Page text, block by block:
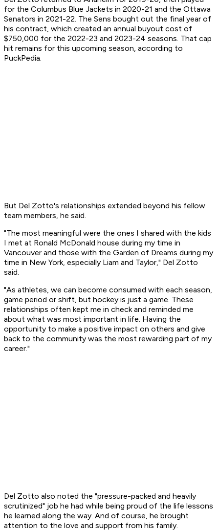
for the Columbus Blue Jackets in 2020-21 and the Ottawa
Senators in 2021-22. The Sens bought out the final year of
his contract, which created an annual buyout cost of
$750,000 for the 2022-23 and 2023-24 seasons. That cap
hit remains for this upcoming season, according to
PuckPedia.
But Del Zotto's relationships extended beyond his fellow
team members, he said.
"The most meaningful were the ones I shared with the kids
I met at Ronald McDonald house during my time in
Vancouver and those with the Garden of Dreams during my
time in New York, especially Liam and Taylor," Del Zotto
said.
"As athletes, we can become consumed with each season,
game period or shift, but hockey is just a game. These
relationships often kept me in check and reminded me
about what was most important in life. Having the
opportunity to make a positive impact on others and give
back to the community was the most rewarding part of my
career."
Del Zotto also noted the "pressure-packed and heavily
scrutinized" job he had while being proud of the life lessons
he learned along the way. And of course, he brought
attention to the love and support from his family.